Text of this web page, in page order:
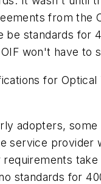
from the
be standards for
won't have to
for
adopters,
service provider
standards for